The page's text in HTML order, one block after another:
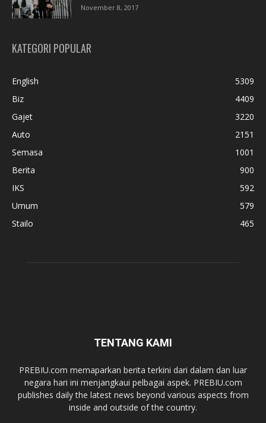
November 8, 2017
KATEGORI POPULAR
English
5309
Biz
4409
Gajet
3220
Auto
2151
Semasa
1001
Berita
900
IKS
592
Umum
579
Stailo
465
TENTANG KAMI
PREBIU.com memaparkan berita terkini dari dalam dan luar
negara hari ini menjangkaui pelbagai aspek. PREBIU.com
publishes daily the latest news beyond various aspects from
inside and outside of the country.